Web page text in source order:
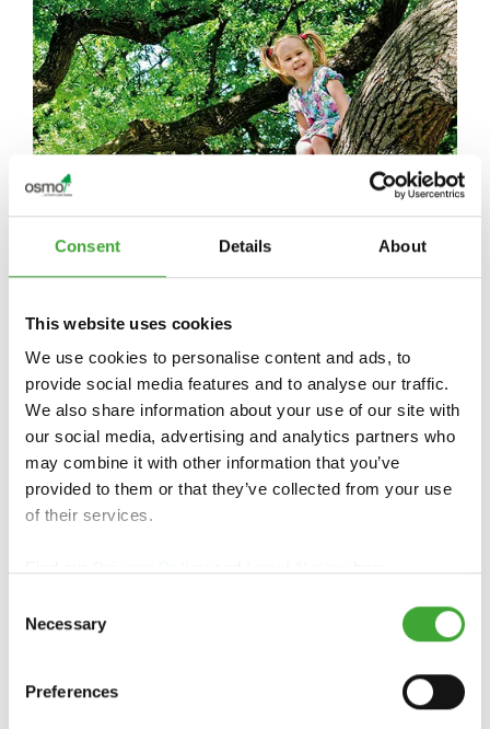
Consent Details About
This website uses cookies
We use cookies to personalise content and ads, to
provide social media features and to analyse our traffic.
We also share information about your use of our site with
our social media, advertising and analytics partners who
may combine it with other information that you’ve
provided to them or that they’ve collected from your use
of their services.
Selection
Necessary
Preferences